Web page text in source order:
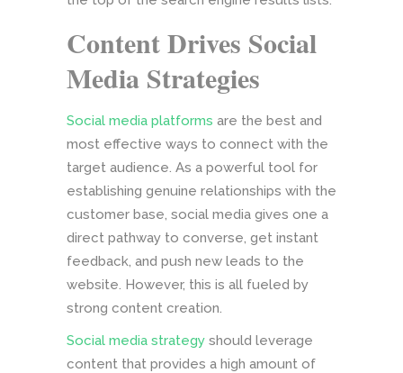
Content Drives Social
Media Strategies
Social media platforms are the best and
most effective ways to connect with the
target audience. As a powerful tool for
establishing genuine relationships with the
customer base, social media gives one a
direct pathway to converse, get instant
feedback, and push new leads to the
website. However, this is all fueled by
strong content creation.
Social media strategy should leverage
content that provides a high amount of